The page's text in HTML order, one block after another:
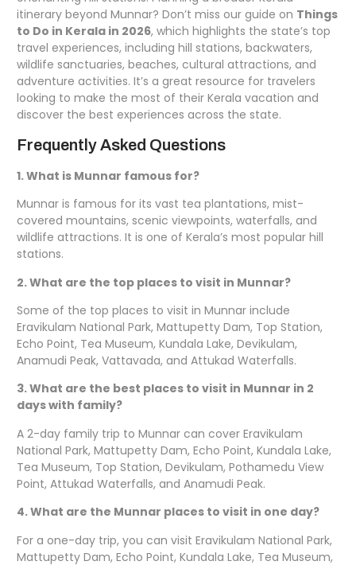
itinerary beyond Munnar? Don’t miss our guide on Things
to Do in Kerala in 2026, which highlights the state’s top
travel experiences, including hill stations, backwaters,
wildlife sanctuaries, beaches, cultural attractions, and
adventure activities. It’s a great resource for travelers
looking to make the most of their Kerala vacation and
discover the best experiences across the state.
Frequently Asked Questions
1. What is Munnar famous for?
Munnar is famous for its vast tea plantations, mist-
covered mountains, scenic viewpoints, waterfalls, and
wildlife attractions. It is one of Kerala’s most popular hill
stations.
2. What are the top places to visit in Munnar?
Some of the top places to visit in Munnar include
Eravikulam National Park, Mattupetty Dam, Top Station,
Echo Point, Tea Museum, Kundala Lake, Devikulam,
Anamudi Peak, Vattavada, and Attukad Waterfalls.
3. What are the best places to visit in Munnar in 2
days with family?
A 2-day family trip to Munnar can cover Eravikulam
National Park, Mattupetty Dam, Echo Point, Kundala Lake,
Tea Museum, Top Station, Devikulam, Pothamedu View
Point, Attukad Waterfalls, and Anamudi Peak.
4. What are the Munnar places to visit in one day?
For a one-day trip, you can visit Eravikulam National Park,
Mattupetty Dam, Echo Point, Kundala Lake, Tea Museum,